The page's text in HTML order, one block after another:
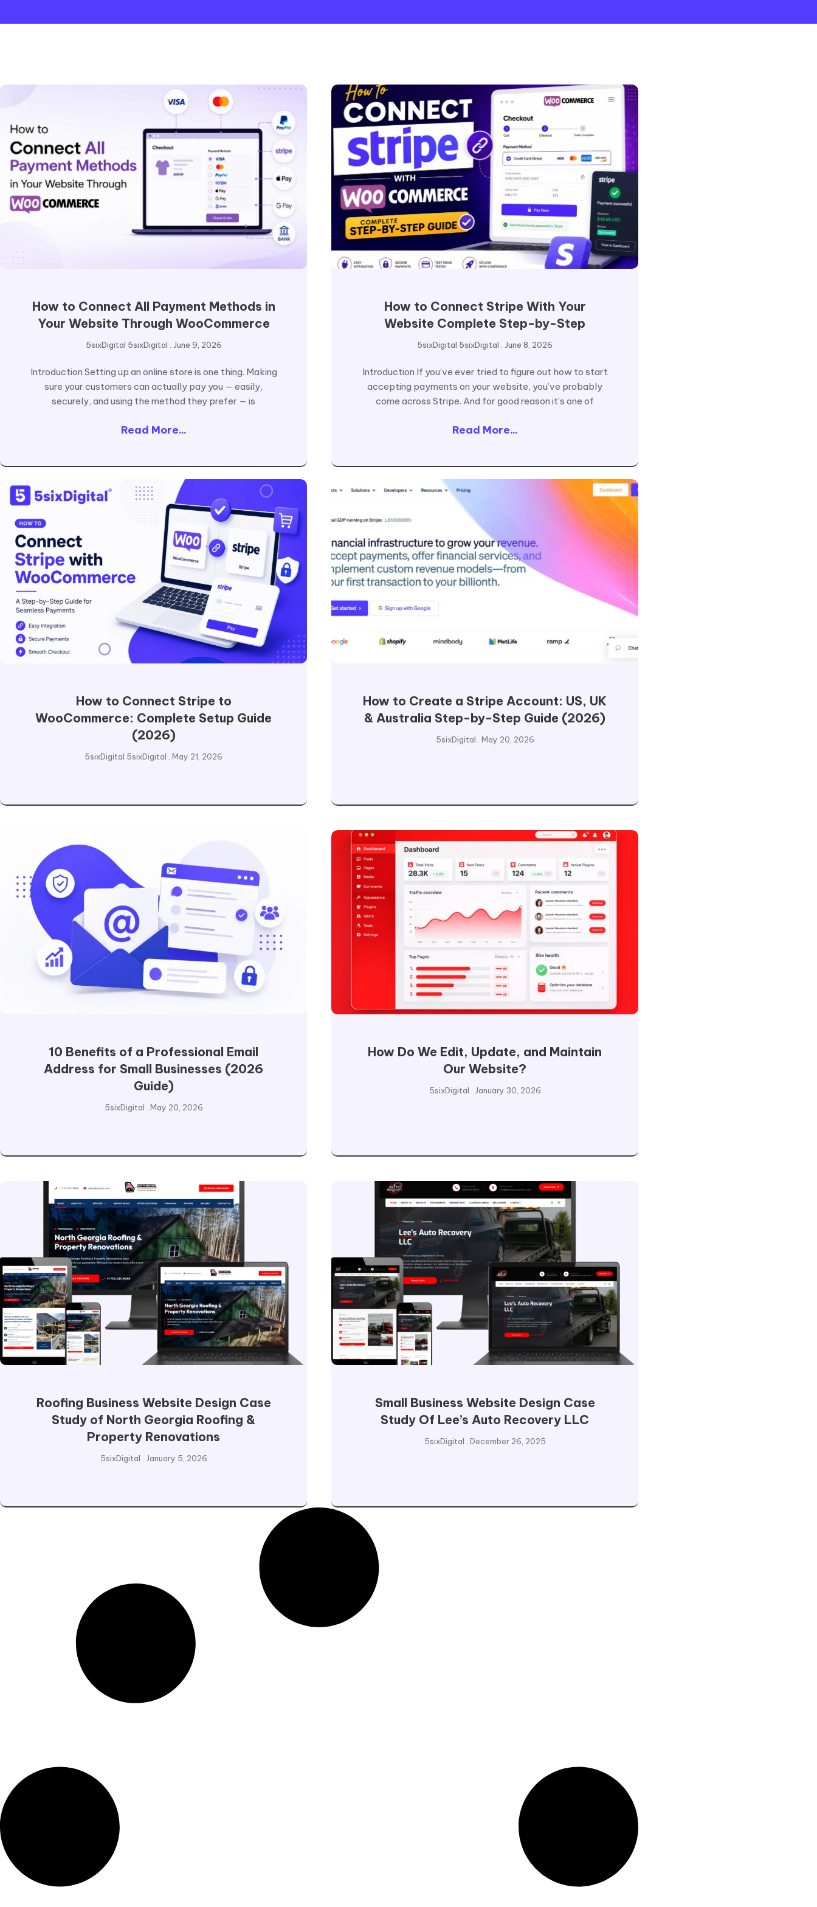
How to Connect All Payment Methods in
Your Website Through WooCommerce
5sixDigital 5sixDigital June 9, 2026
Introduction Setting up an online store is one thing. Making
sure your customers can actually pay you — easily,
securely, and using the method they prefer — is
Read More...
How to Connect Stripe With Your
Website Complete Step-by-Step
5sixDigital 5sixDigital June 8, 2026
Introduction If you’ve ever tried to figure out how to start
accepting payments on your website, you’ve probably
come across Stripe. And for good reason it’s one of
Read More...
How to Connect Stripe to
WooCommerce: Complete Setup Guide
(2026)
5sixDigital 5sixDigital May 21, 2026
How to Create a Stripe Account: US, UK
& Australia Step-by-Step Guide (2026)
5sixDigital May 20, 2026
10 Benefits of a Professional Email
Address for Small Businesses (2026
Guide)
5sixDigital May 20, 2026
How Do We Edit, Update, and Maintain
Our Website?
5sixDigital January 30, 2026
Roofing Business Website Design Case
Study of North Georgia Roofing &
Property Renovations
5sixDigital January 5, 2026
Small Business Website Design Case
Study Of Lee’s Auto Recovery LLC
5sixDigital December 26, 2025